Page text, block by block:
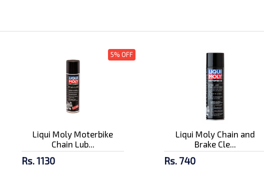
5% OFF
Liqui Moly Moterbike
Chain Lub...
Rs. 1130
Liqui Moly Chain and
Brake Cle...
Rs. 740